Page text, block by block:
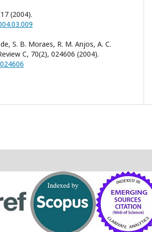
(2004).
S. B. Moraes, R. M. Anjos, A. C.
C, 70(2), 024606 (2004).